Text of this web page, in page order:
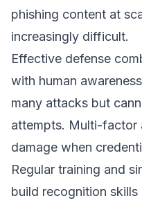
phishing content at
increasingly difficult.
Effective defense
with human
many attacks but
attempts. Multi-factor
damage when
Regular training and
build recognition